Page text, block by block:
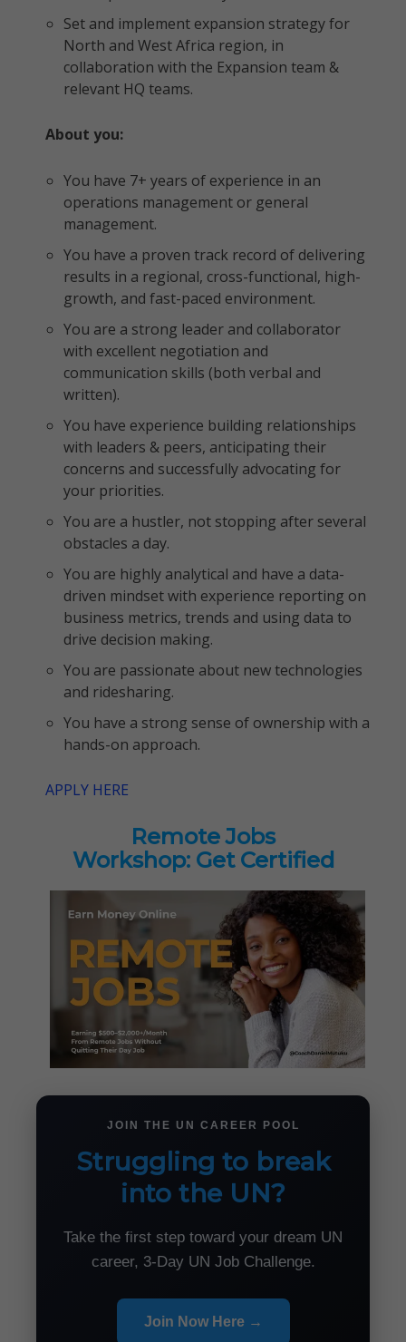
Set and implement expansion strategy for
North and West Africa region, in
collaboration with the Expansion team &
relevant HQ teams.
About you:
You have 7+ years of experience in an
operations management or general
management.
You have a proven track record of delivering
results in a regional, cross-functional, high-
growth, and fast-paced environment.
You are a strong leader and collaborator
with excellent negotiation and
communication skills (both verbal and
written).
You have experience building relationships
with leaders & peers, anticipating their
concerns and successfully advocating for
your priorities.
You are a hustler, not stopping after several
obstacles a day.
You are highly analytical and have a data-
driven mindset with experience reporting on
business metrics, trends and using data to
drive decision making.
You are passionate about new technologies
and ridesharing.
You have a strong sense of ownership with a
hands-on approach.
APPLY HERE
Remote Jobs
Workshop: Get Certified
JOIN THE UN CAREER POOL
Struggling to break
into the UN?
Take the first step toward your dream UN
career, 3-Day UN Job Challenge.
Join Now Here →